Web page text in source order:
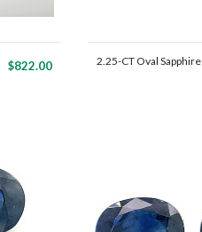
$822.00
2.25-CT Oval Sapphire